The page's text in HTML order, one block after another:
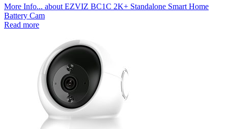
More Info... about EZVIZ BC1C 2K+ Standalone Smart Home
Battery Cam
Read more